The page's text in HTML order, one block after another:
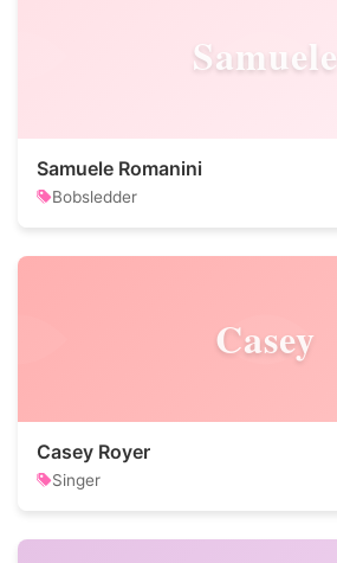
Samuele
Samuele Romanini
Bobsledder
Casey
Casey Royer
Singer